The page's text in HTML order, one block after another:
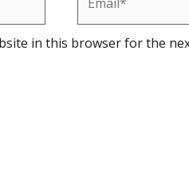
in this browser for the